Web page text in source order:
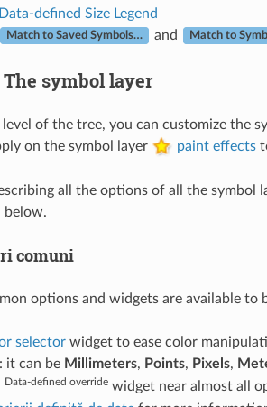
Data-defined Size Legend
Match to Saved Symbols… and Match to
The symbol layer
of the tree, you can customize the
on the symbol layer
paint effects
all the options of all the
below.
comuni
options and widgets are available to
selectorwidget to ease color
: it can be Millimeters, Points, Pixels,
Data-defined overridewidget near almost all